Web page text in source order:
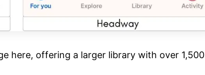
here, offering a larger library with over 1,500